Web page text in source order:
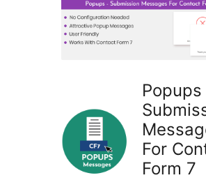
Popups
For
Form 7